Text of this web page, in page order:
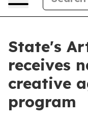
State's
receives
creative
program